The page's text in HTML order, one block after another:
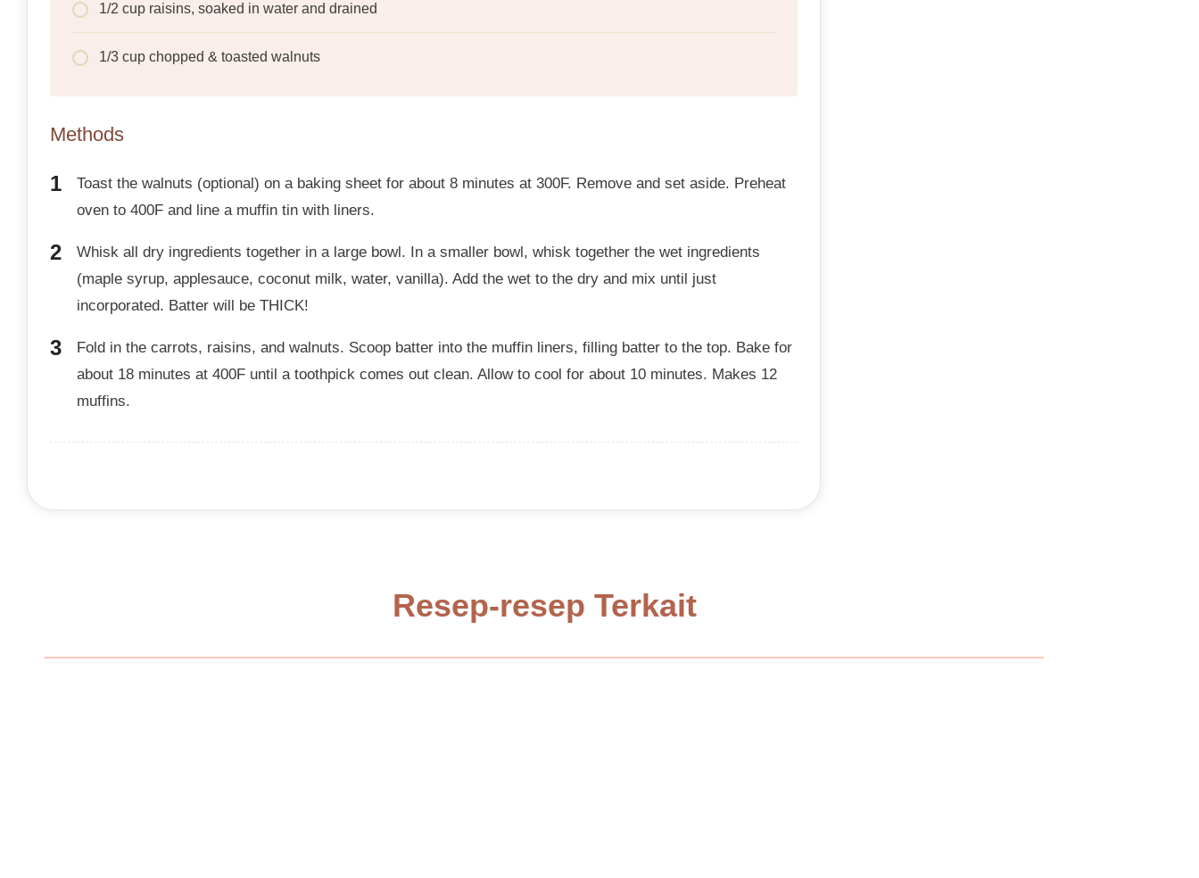
1/2 cup raisins, soaked in water and drained
1/3 cup chopped & toasted walnuts
Methods
Toast the walnuts (optional) on a baking sheet for about 8 minutes at 300F. Remove and set aside. Preheat
oven to 400F and line a muffin tin with liners.
Whisk all dry ingredients together in a large bowl. In a smaller bowl, whisk together the wet ingredients
(maple syrup, applesauce, coconut milk, water, vanilla). Add the wet to the dry and mix until just
incorporated. Batter will be THICK!
Fold in the carrots, raisins, and walnuts. Scoop batter into the muffin liners, filling batter to the top. Bake for
about 18 minutes at 400F until a toothpick comes out clean. Allow to cool for about 10 minutes. Makes 12
muffins.
Resep-resep Terkait